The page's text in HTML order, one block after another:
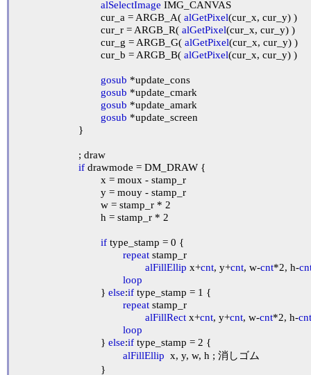
alSelectImage IMG_CANVAS
				cur_a = ARGB_A(
alGetPixel(cur_x, cur_y) )
				cur_r = ARGB_R(
alGetPixel(cur_x, cur_y) )
				cur_g = ARGB_G(
alGetPixel(cur_x, cur_y) )
				cur_b = ARGB_B(
alGetPixel(cur_x, cur_y) )
gosub *update_cons
gosub *update_cmark
gosub *update_amark
gosub *update_screen
if drawmode = DM_DRAW {
if type_stamp = 0 {
repeat stamp_r
alFillEllip x+cnt, y+cnt, w-cnt*2, h-
loop
				}
else:if type_stamp = 1 {
repeat stamp_r
alFillRect x+cnt, y+cnt, w-cnt*2, h-cnt
loop
				}
else:if type_stamp = 2 {
alFillEllip
  x, y, w, h ; 消しゴム